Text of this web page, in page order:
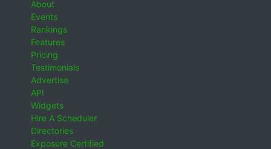
About
Events
Rankings
Features
Pricing
Testimonials
Advertise
API
Widgets
Hire A Scheduler
Directories
Exposure Certified